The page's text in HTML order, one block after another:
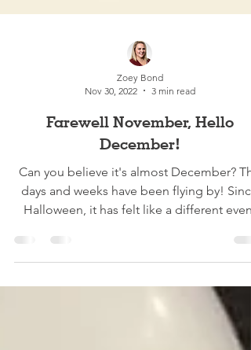
Nov 30, 2022
3 min read
Farewell November, Hello
December!
Can you believe it's almost December?
days and weeks have been flying by! Since
Halloween, it has felt like a different event